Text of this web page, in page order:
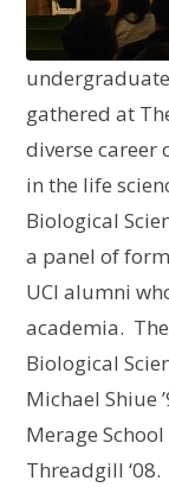
gathered at
diverse career
in the life
Biological
a panel of
UCI alumni
academia.
Biological
Michael Shiue
Merage
Threadgill